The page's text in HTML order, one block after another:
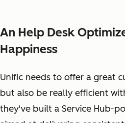
An Help Desk
Happiness
Unific needs to offer a great
but also be really efficient
they've built a Service Hub-